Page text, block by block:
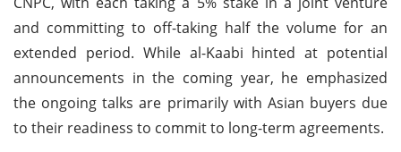
and committing to off-taking half the volume for an
extended period. While al-Kaabi hinted at potential
announcements in the coming year, he emphasized
the ongoing talks are primarily with Asian buyers due
to their readiness to commit to long-term agreements.